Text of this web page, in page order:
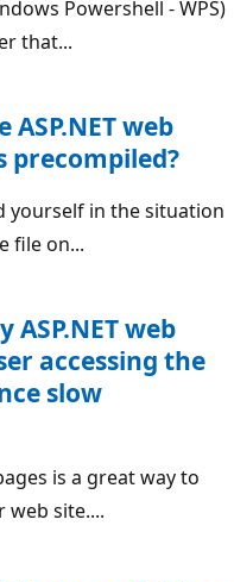
Powershell - WPS)
that...
web
precompiled?
yourself in the situation
file on...
web
accessing the
slow
is a great way to
site....